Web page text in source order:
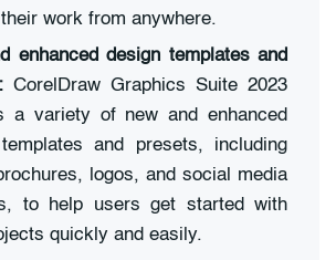
work from anywhere.
enhanced design templates and
CorelDraw Graphics Suite 2023
a variety of new and enhanced
and presets, including
logos, and social media
to help users get started with
quickly and easily.